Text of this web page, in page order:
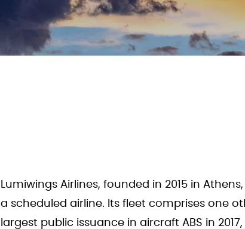
Lumiwings Airlines, founded in 2015 in
a scheduled airline. Its fleet comprises one
largest public issuance in aircraft ABS in